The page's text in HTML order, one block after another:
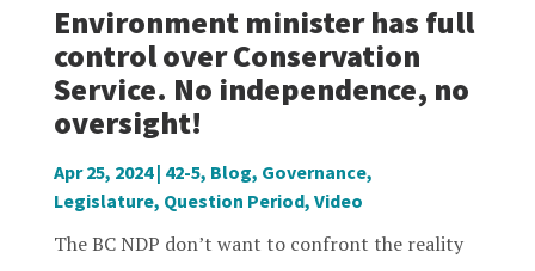
Environment minister has full
control over Conservation
Service. No independence, no
oversight!
Apr 25, 2024| 42-5, Blog, Governance,
Legislature, Question Period, Video
The BC NDP don’t want to confront the reality